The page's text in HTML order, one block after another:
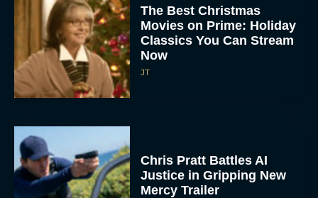
The Best Christmas
Movies on Prime: Holiday
Classics You Can Stream
Now
JT
Chris Pratt Battles AI
Justice in Gripping New
Mercy Trailer